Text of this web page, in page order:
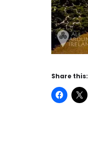
Share this: